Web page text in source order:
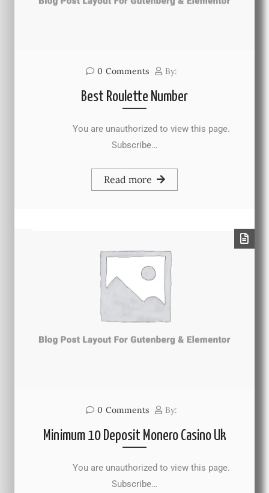
0 Comments By:
Best Roulette Number
You are unauthorized to view this page.
Subscribe…
Read more
0 Comments By:
Minimum 10 Deposit Monero Casino Uk
You are unauthorized to view this page.
Subscribe…